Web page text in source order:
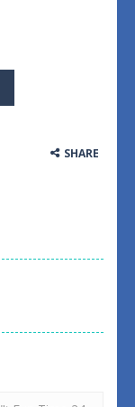
SHARE